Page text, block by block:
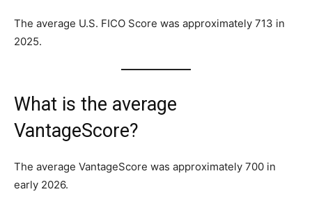
The average U.S. FICO Score was approximately 713 in
2025.
What is the average
VantageScore?
The average VantageScore was approximately 700 in
early 2026.